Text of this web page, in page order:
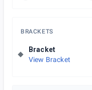
BRACKETS
Bracket
View Bracket